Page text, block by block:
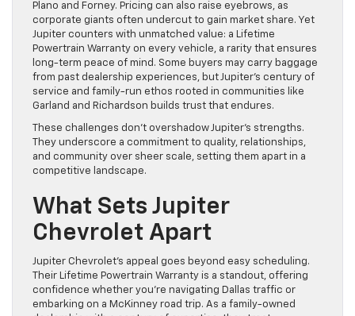
Plano and Forney. Pricing can also raise eyebrows, as
corporate giants often undercut to gain market share. Yet
Jupiter counters with unmatched value: a Lifetime
Powertrain Warranty on every vehicle, a rarity that ensures
long-term peace of mind. Some buyers may carry baggage
from past dealership experiences, but Jupiter’s century of
service and family-run ethos rooted in communities like
Garland and Richardson builds trust that endures.
These challenges don’t overshadow Jupiter’s strengths.
They underscore a commitment to quality, relationships,
and community over sheer scale, setting them apart in a
competitive landscape.
What Sets Jupiter
Chevrolet Apart
Jupiter Chevrolet’s appeal goes beyond easy scheduling.
Their Lifetime Powertrain Warranty is a standout, offering
confidence whether you’re navigating Dallas traffic or
embarking on a McKinney road trip. As a family-owned